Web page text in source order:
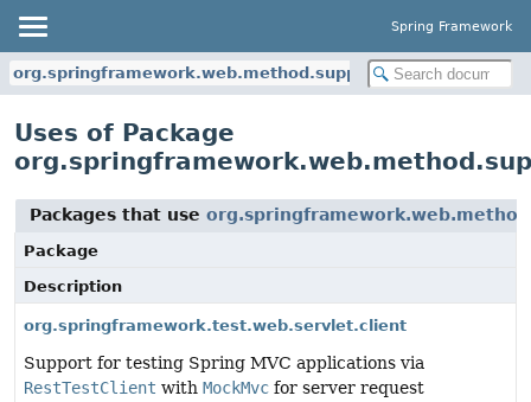
Spring Framework
org.springframework.web.method.support
Uses of Package
Packages that use
Package
Description
org.springframework.test.web.servlet.client
Support for testing Spring MVC applications via
RestTestClient with MockMvc for server request